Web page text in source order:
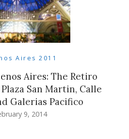
Aires 2011
Aires: The Retiro
San Martin, Calle
Galerias Pacifico
9, 2014